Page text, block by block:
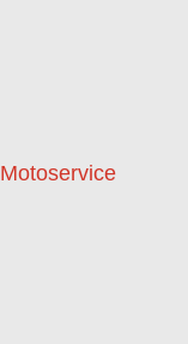
Motoservice